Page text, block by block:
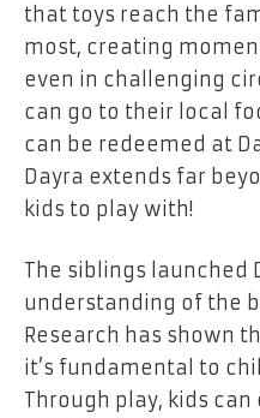
that toys reach the
most, creating
even in challenging
can go to their local
can be redeemed at
Dayra extends far
kids to play with!
The siblings launched
understanding of the
Research has shown
it’s fundamental to
Through play, kids